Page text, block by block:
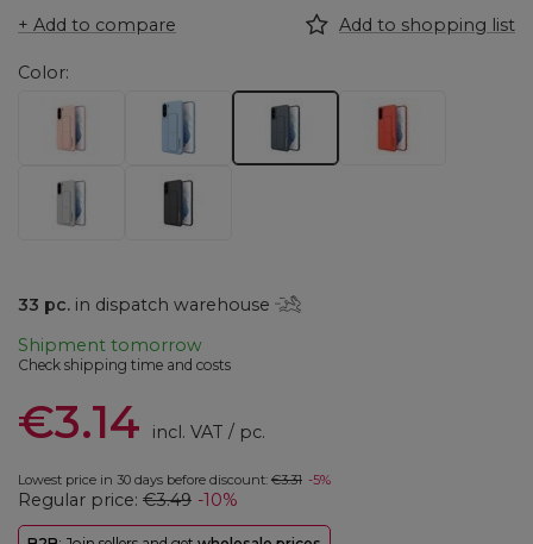
+ Add to compare Add to shopping list
Color
33 pc. in dispatch warehouse
Shipment tomorrow
Check shipping time and costs
€3.14 incl. VAT / pc.
Lowest price in 30 days before discount: €3.31 -5%
Regular price: €3.49 -10%